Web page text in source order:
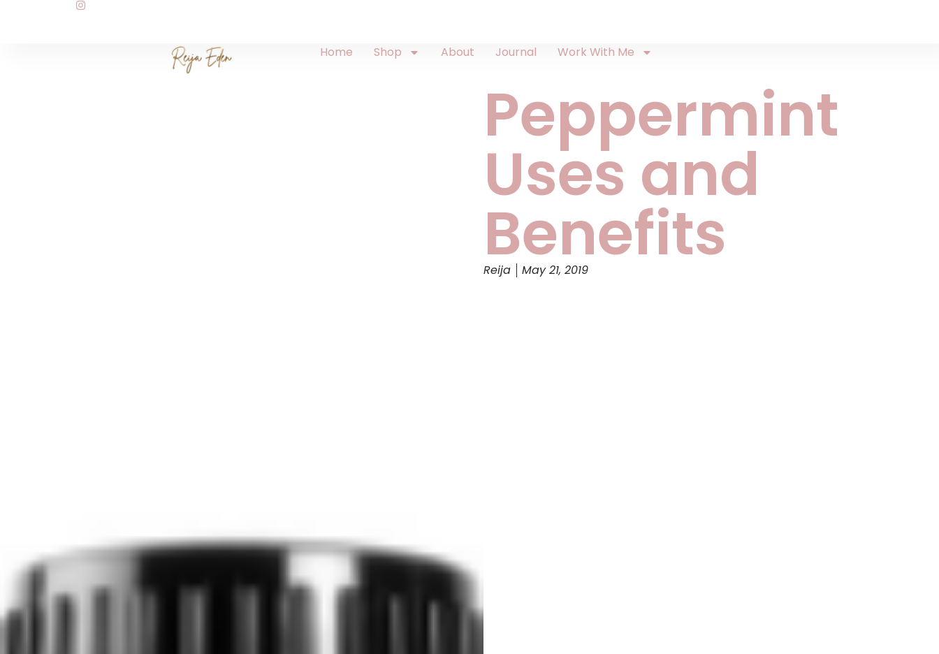
Home Shop About Journal Work With Me
Peppermint
Uses and
Benefits
Reija May 21, 2019